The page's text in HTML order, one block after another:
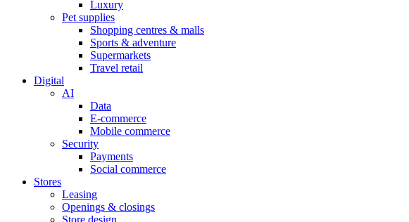
Luxury
Pet supplies
Shopping centres & malls
Sports & adventure
Supermarkets
Travel retail
Digital
AI
Data
E-commerce
Mobile commerce
Security
Payments
Social commerce
Stores
Leasing
Openings & closings
Store design